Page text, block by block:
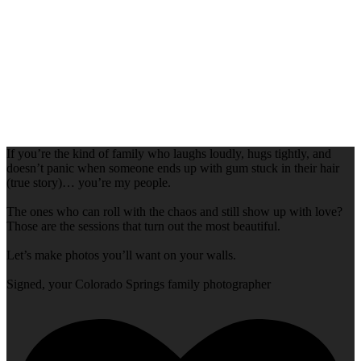
If you’re the kind of family who laughs loudly, hugs tightly, and
doesn’t panic when someone ends up with gum stuck in their hair
(true story)… you’re my people.
The ones who can roll with the chaos and still show up with love?
Those are the sessions that turn out the most beautiful.
Let’s make photos you’ll want on your walls.
Signed, your Colorado Springs family photographer